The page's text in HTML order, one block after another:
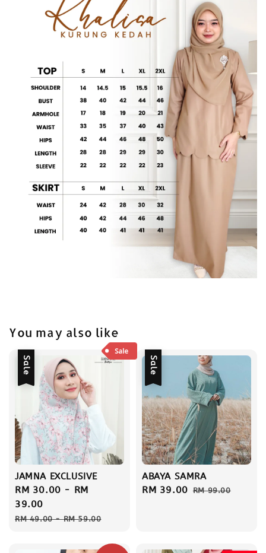
You may also like
Sale
JAMNA EXCLUSIVE
Sale
price
RM 30.00 - RM
39.00
Regular
RM 49.00-RM 59.00
Sale
ABAYA SAMRA
Sale
RM 39.00 Regular
RM 99.00